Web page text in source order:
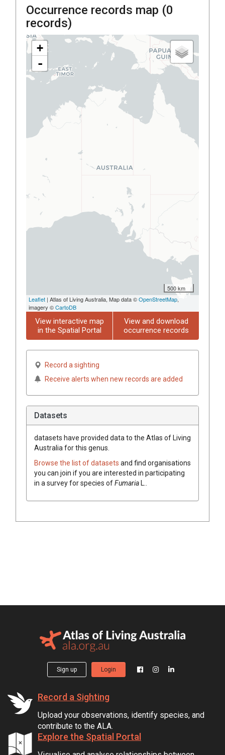
Occurrence records map (0
records)
+
-
500 km
Leaflet | Atlas of Living Australia, Map data ©OpenStreetMap,
imagery ©CartoDB
View interactive map
in the Spatial Portal
View and download
occurrence records
Record a sighting
Receive alerts when new records are added
Datasets
datasets have provided data to the Atlas of Living
Australia for this genus.
Browse the list of datasets and find organisations
you can join if you are interested in participating
in a survey for species ofFumariaL.
Sign up Login
Record a Sighting
Upload your observations, identify species, and
contribute to the ALA.
Explore the Spatial Portal